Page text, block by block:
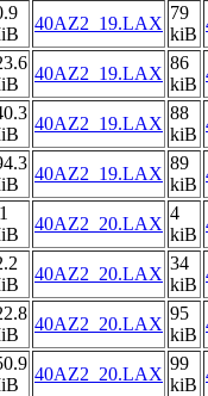
40AZ2_19.LAX
79
kiB
40AZ2_19.LAX
86
kiB
40AZ2_19.LAX
88
kiB
40AZ2_19.LAX
89
kiB
40AZ2_20.LAX
4
kiB
40AZ2_20.LAX
34
kiB
40AZ2_20.LAX
95
kiB
40AZ2_20.LAX
99
kiB